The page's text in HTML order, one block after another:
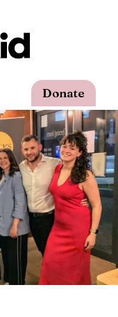
Donate